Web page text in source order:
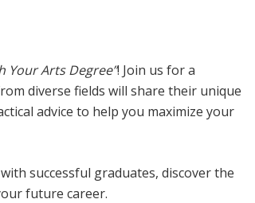
Your Arts Degree”! Join us for a
diverse fields will share their unique
advice to help you maximize your
successful graduates, discover the
future career.